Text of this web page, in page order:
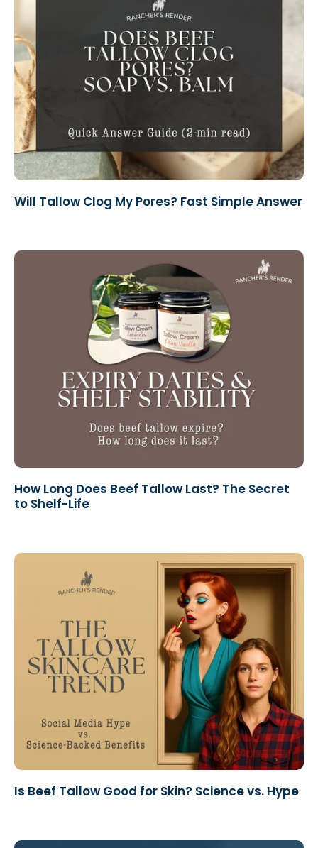
Will Tallow Clog My Pores? Fast Simple Answer
How Long Does Beef Tallow Last? The Secret
to Shelf-Life
Is Beef Tallow Good for Skin? Science vs. Hype